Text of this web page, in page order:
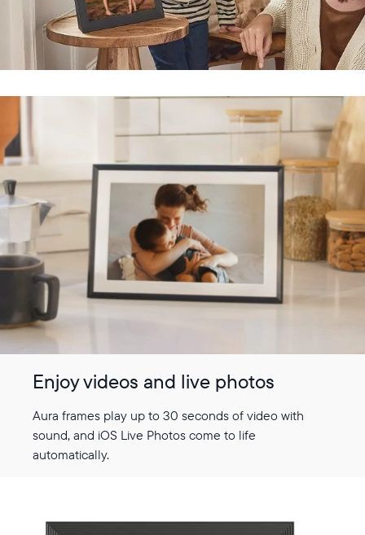
Enjoy videos and live photos
Aura frames play up to 30 seconds of video with
sound, and iOS Live Photos come to life
automatically.